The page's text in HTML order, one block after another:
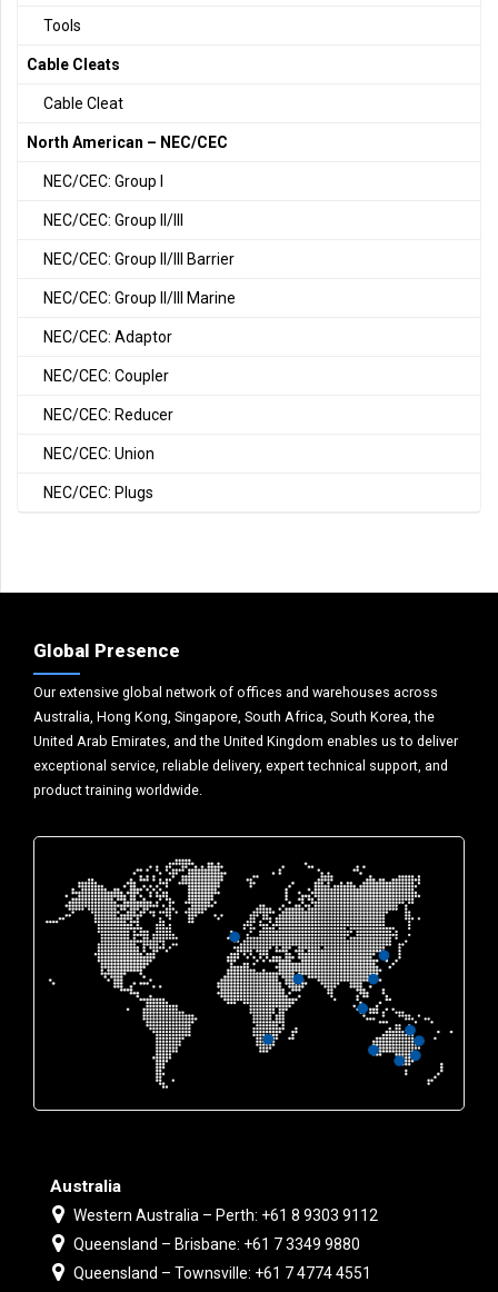
Tools
Cable Cleats
Cable Cleat
North American – NEC/CEC
NEC/CEC: Group I
NEC/CEC: Group II/III
NEC/CEC: Group II/III Barrier
NEC/CEC: Group II/III Marine
NEC/CEC: Adaptor
NEC/CEC: Coupler
NEC/CEC: Reducer
NEC/CEC: Union
NEC/CEC: Plugs
Global Presence
Our extensive global network of offices and warehouses across
Australia, Hong Kong, Singapore, South Africa, South Korea, the
United Arab Emirates, and the United Kingdom enables us to deliver
exceptional service, reliable delivery, expert technical support, and
product training worldwide.
Australia
Western Australia – Perth: +61 8 9303 9112
Queensland – Brisbane: +61 7 3349 9880
Queensland – Townsville: +61 7 4774 4551